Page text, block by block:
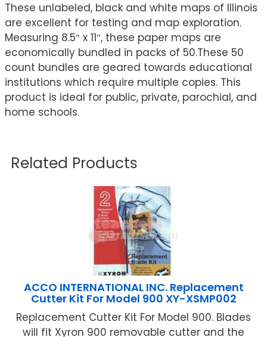
These unlabeled, black and white maps of Illinois
are excellent for testing and map exploration.
Measuring 8.5″ x 11″, these paper maps are
economically bundled in packs of 50.These 50
count bundles are geared towards educational
institutions which require multiple copies. This
product is ideal for public, private, parochial, and
home schools.
Related Products
ACCO INTERNATIONAL INC. Replacement
Cutter Kit For Model 900 XY-XSMP002
Replacement Cutter Kit For Model 900. Blades
will fit Xyron 900 removable cutter and the